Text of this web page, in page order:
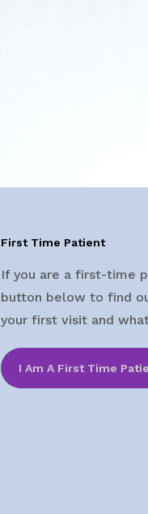
First Time Patient
If you are a first-time
button below to find
your first visit and
I Am A First Time